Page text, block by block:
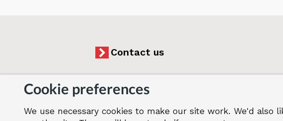
Contact us
AccessibilityCookiesJobs Our Greenwich
Cookie preferences
We use necessary cookies to make our site work. We'd